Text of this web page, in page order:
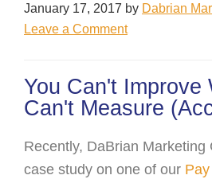
January 17, 2017 by Dabrian
Leave a Comment
You Can't Improve
Can't Measure
Recently, DaBrian Marketing
case study on one of our